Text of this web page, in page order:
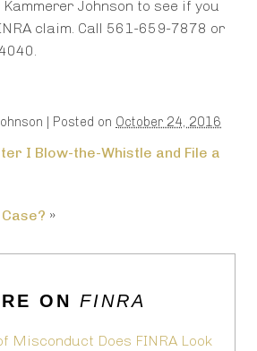
Johnson to see if you
claim. Call 561-659-7878 or
| Posted on October 24, 2016
I Blow-the-Whistle and File a
»
ON FINRA
Misconduct Does FINRA Look